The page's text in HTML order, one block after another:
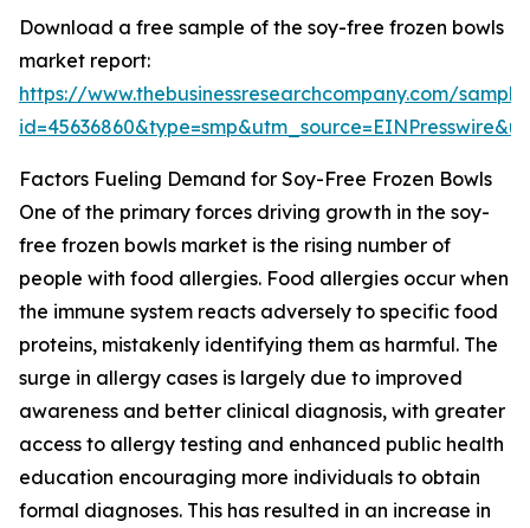
Download a free sample of the soy-free frozen bowls
market report:
https://www.thebusinessresearchcompany.com/
Factors Fueling Demand for Soy-Free Frozen Bowls
One of the primary forces driving growth in the soy-
free frozen bowls market is the rising number of
people with food allergies. Food allergies occur when
the immune system reacts adversely to specific food
proteins, mistakenly identifying them as harmful. The
surge in allergy cases is largely due to improved
awareness and better clinical diagnosis, with greater
access to allergy testing and enhanced public health
education encouraging more individuals to obtain
formal diagnoses. This has resulted in an increase in